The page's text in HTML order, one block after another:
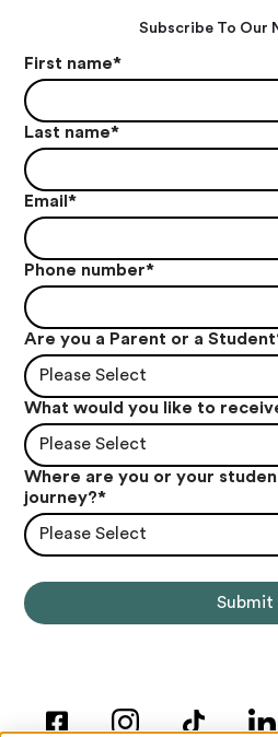
Subscribe To Our
First name*
Last name*
Email*
Phone number*
Are you a Parent or a
Please Select
What would you like to
Please Select
Where are you or your
journey?*
Please Select